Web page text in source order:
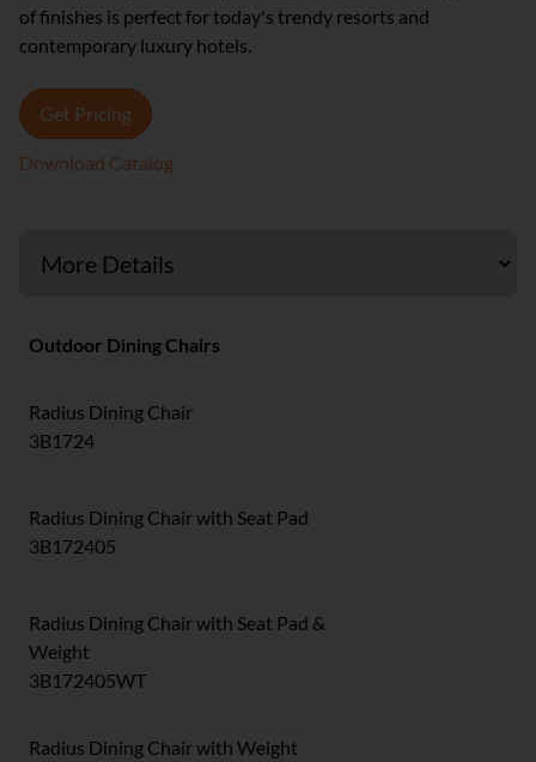
of finishes is perfect for today's trendy resorts and
contemporary luxury hotels.
Get Pricing
Download Catalog
Outdoor Dining Chairs
Radius Dining Chair
3B1724
Radius Dining Chair with Seat Pad
3B172405
Radius Dining Chair with Seat Pad &
Weight
3B172405WT
Radius Dining Chair with Weight